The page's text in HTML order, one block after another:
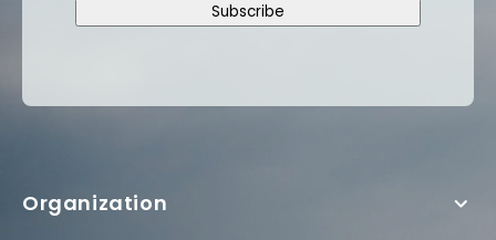
Subscribe
Organization